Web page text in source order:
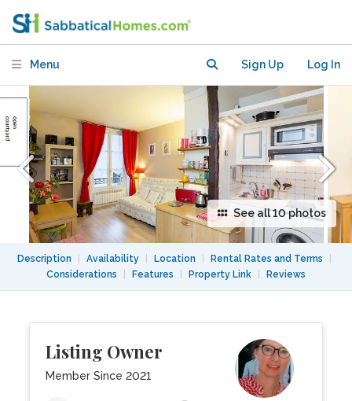
Menu Sign Up Log In
See all 10 photos
Description Availability Location Rental Rates and Terms
Considerations
Features Property Link Reviews
Listing Owner
Member Since 2021
Elevator